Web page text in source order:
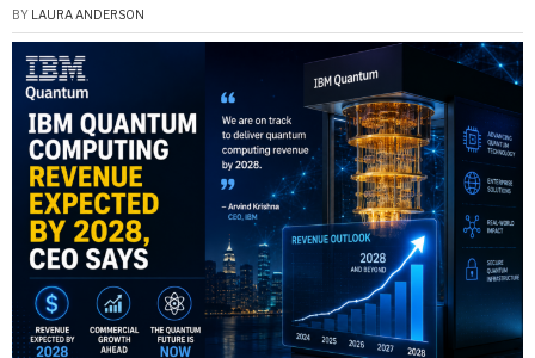
BY LAURA ANDERSON